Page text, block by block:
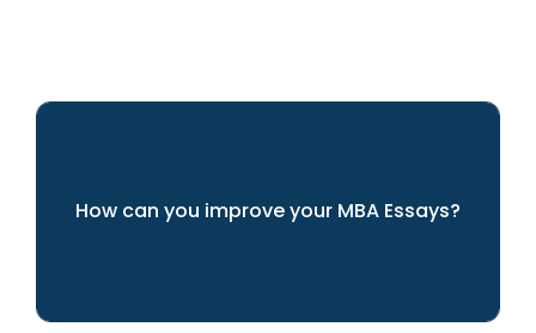
How can you improve your MBA Essays?